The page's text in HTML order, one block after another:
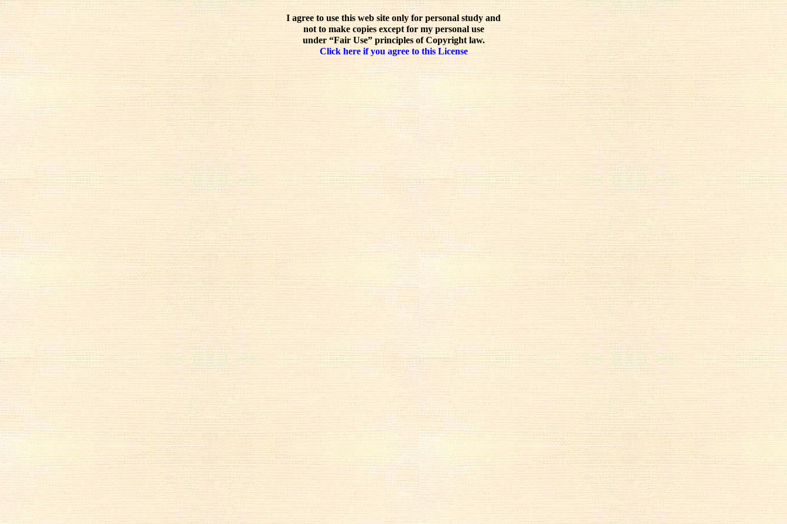
I agree to use this web site only for personal study and
not to make copies except for my personal use
under “Fair Use” principles of Copyright law.
Click here if you agree to this License